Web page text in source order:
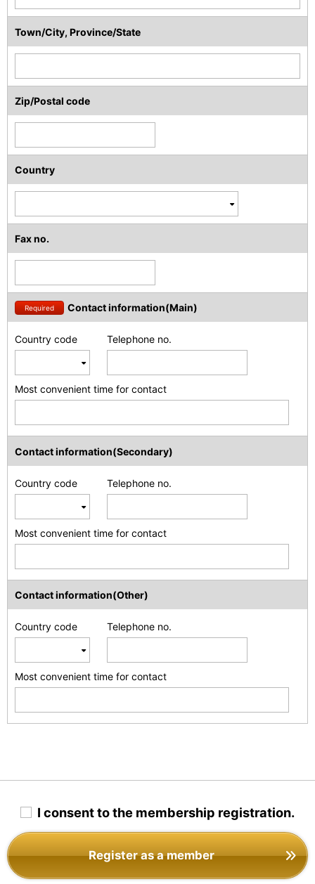
Town/City, Province/State
Zip/Postal code
Country
Fax no.
Required Contact information(Main)
Country code Telephone no.
Most convenient time for contact
Contact information(Secondary)
Country code Telephone no.
Most convenient time for contact
Contact information(Other)
Country code Telephone no.
Most convenient time for contact
I consent to the membership registration.
Register as a member